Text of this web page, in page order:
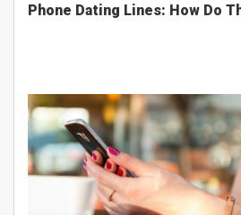
Phone Dating Lines: How Do